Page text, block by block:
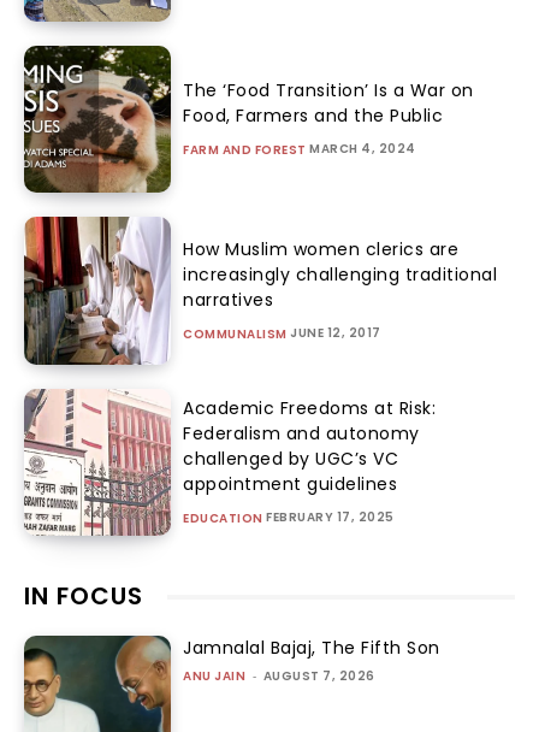
The ‘Food Transition’ Is a War on
Food, Farmers and the Public
FARM AND FOREST MARCH 4, 2024
How Muslim women clerics are
increasingly challenging traditional
narratives
COMMUNALISM JUNE 12, 2017
Academic Freedoms at Risk:
Federalism and autonomy
challenged by UGC’s VC
appointment guidelines
EDUCATION FEBRUARY 17, 2025
IN FOCUS
Jamnalal Bajaj, The Fifth Son
ANU JAIN - AUGUST 7, 2026